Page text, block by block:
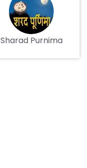
Sharad Purnima